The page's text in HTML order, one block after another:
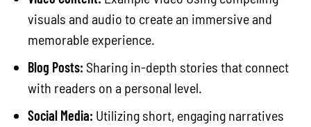
visuals and audio to create an immersive and
memorable experience.
Blog Posts: Sharing in-depth stories that connect
with readers on a personal level.
Social Media: Utilizing short, engaging narratives